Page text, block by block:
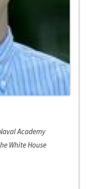
Academy
White House